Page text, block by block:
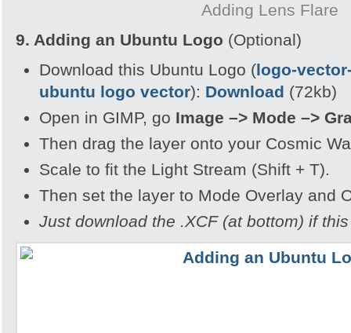
Adding Lens Flare
9. Adding an Ubuntu Logo (Optional)
Download this Ubuntu Logo (logo-
ubuntu logo vector): Download (72kb)
Open in GIMP, go Image –> Mode –>
Then drag the layer onto your Cosmic
Scale to fit the Light Stream (Shift + T).
Then set the layer to Mode Overlay and
Just download the .XCF (at bottom) if